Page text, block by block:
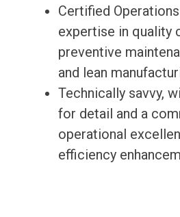
Certified
expertise in quality
preventive
and lean
Technically savvy,
for detail and a
operational
efficiency